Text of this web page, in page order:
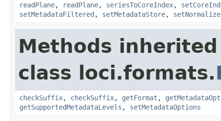
readPlane, readPlane, seriesToCoreIndex,
setMetadataFiltered , setMetadataStore,
Methods
class loci.formats.
checkSuffix, checkSuffix, getFormat ,
getSupportedMetadataLevels , setMetadataOptions